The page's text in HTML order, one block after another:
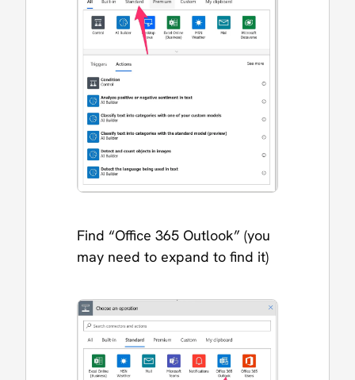
Find “Office 365 Outlook” (you
may need to expand to find it)